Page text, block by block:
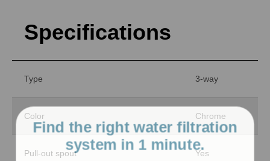
Find the right water filtration
system in 1 minute.
Answer a few quick questions and
Specifications
Type 3-way
Color Chrome
Pull-out spout Yes